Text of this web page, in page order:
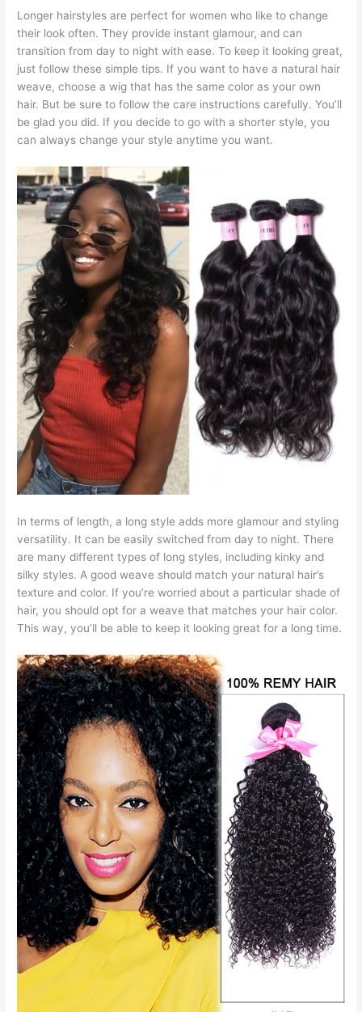
Longer hairstyles are perfect for women who like to change
their look often. They provide instant glamour, and can
transition from day to night with ease. To keep it looking great,
just follow these simple tips. If you want to have a natural hair
weave, choose a wig that has the same color as your own
hair. But be sure to follow the care instructions carefully. You’ll
be glad you did. If you decide to go with a shorter style, you
can always change your style anytime you want.
In terms of length, a long style adds more glamour and styling
versatility. It can be easily switched from day to night. There
are many different types of long styles, including kinky and
silky styles. A good weave should match your natural hair’s
texture and color. If you’re worried about a particular shade of
hair, you should opt for a weave that matches your hair color.
This way, you’ll be able to keep it looking great for a long time.